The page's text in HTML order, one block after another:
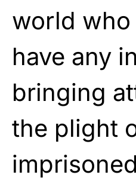
world
have any
bringing
the plight
imprisoned